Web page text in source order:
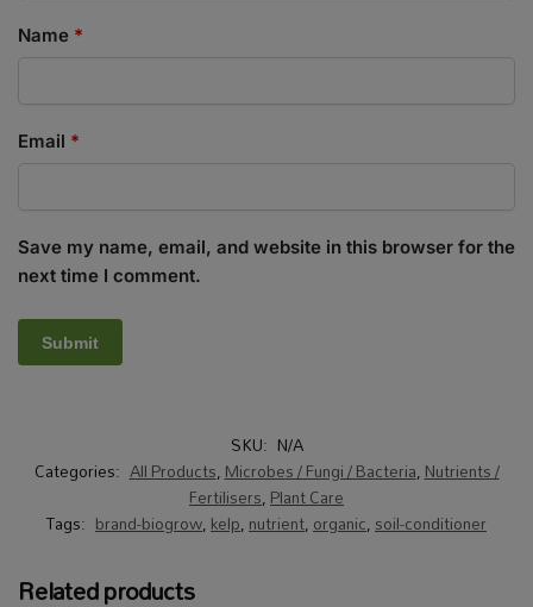
Name *
Email *
Save my name, email, and website in this browser for the
next time I comment.
SKU: N/A
Categories: All Products,Microbes / Fungi / Bacteria,Nutrients /
Fertilisers,Plant Care
Tags: brand-biogrow,kelp,nutrient,organic,soil-conditioner
Related products